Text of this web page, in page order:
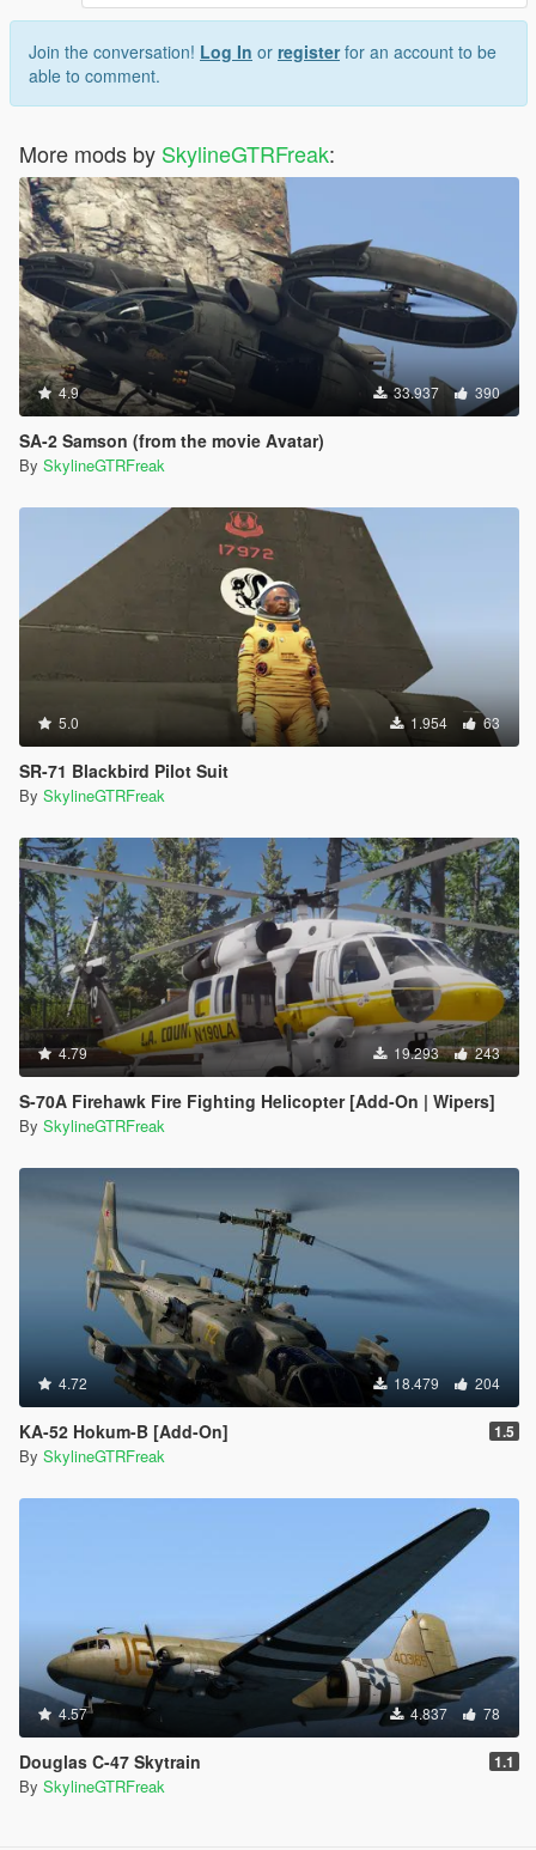
Join the conversation! Log In or registerfor an account to be
able to comment.
More mods by SkylineGTRFreak:
4.9 33.937 390
SA-2 Samson (from the movie Avatar)
By SkylineGTRFreak
5.0 1.954 63
SR-71 Blackbird Pilot Suit
By SkylineGTRFreak
4.79 19.293 243
S-70A Firehawk Fire Fighting Helicopter [Add-On | Wipers]
By SkylineGTRFreak
4.72 18.479 204
KA-52 Hokum-B [Add-On] 1.5
By SkylineGTRFreak
4.57 4.837 78
Douglas C-47 Skytrain 1.1
By SkylineGTRFreak